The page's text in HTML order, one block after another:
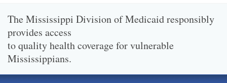
The Mississippi Division of Medicaid responsibly
provides access
to quality health coverage for vulnerable
Mississippians.